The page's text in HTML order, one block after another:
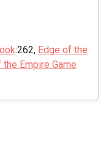
:262, Edge of the
the Empire Game